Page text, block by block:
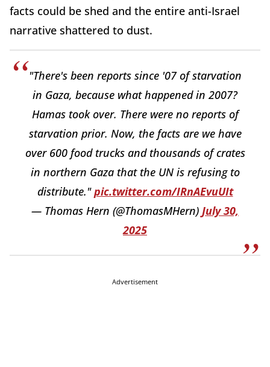
facts could be shed and the entire anti-Israel
narrative shattered to dust.
"There's been reports since '07 of starvation
in Gaza, because what happened in 2007?
Hamas took over. There were no reports of
starvation prior. Now, the facts are we have
over 600 food trucks and thousands of crates
in northern Gaza that the UN is refusing to
distribute."pic.twitter.com/IRnAEvuUIt
— Thomas Hern (@ThomasMHern) July 30,
2025
Advertisement